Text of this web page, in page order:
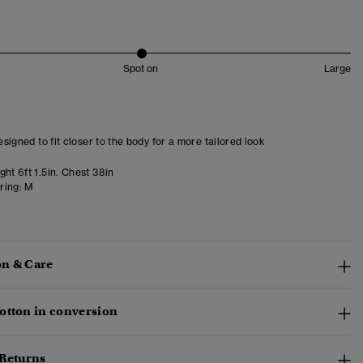
Spot on Large
to fit closer to the body for a more tailored look
6ft 1.5in. Chest 38in
M
& Care
in conversion